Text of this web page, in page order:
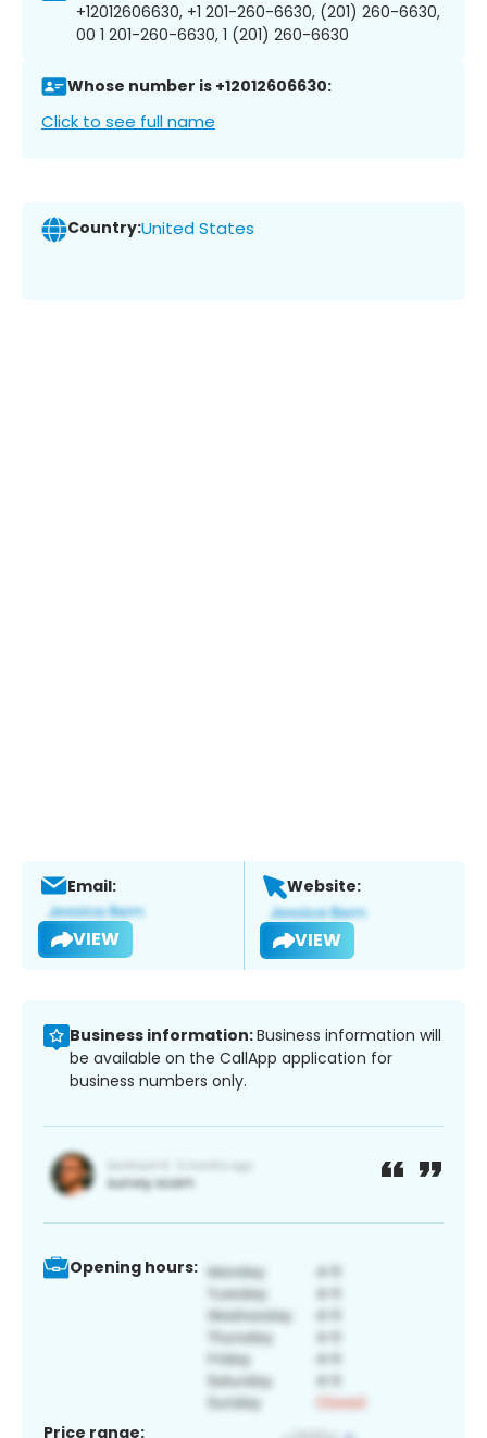
+12012606630, +1 201-260-6630, (201) 260-6630,
00 1 201-260-6630, 1 (201) 260-6630
Whose number is +12012606630:
Click to see full name
Country:United States
Email:
VIEW
Website:
VIEW
Business information:Business information will
be available on the CallApp application for
business numbers only.
Opening hours:
Price range: